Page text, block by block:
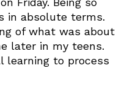
in absolute terms.
of what was about
later in my teens.
learning to process